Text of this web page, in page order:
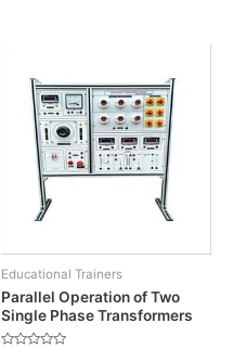
Educational Trainers
Parallel Operation of Two
Single Phase Transformers